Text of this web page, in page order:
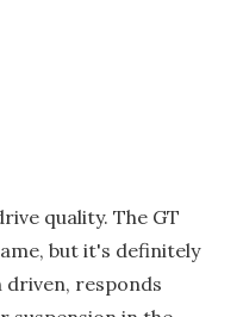
quality. The GT
but it's definitely
driven, responds